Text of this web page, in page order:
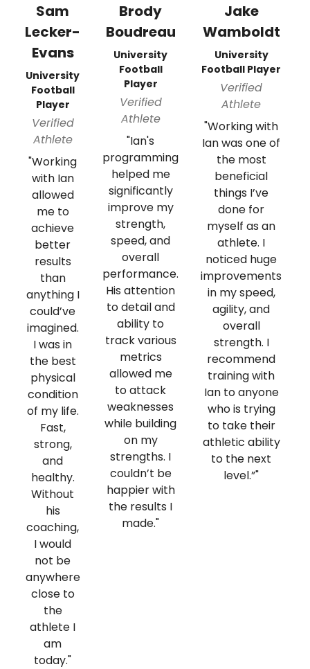
Sam
Lecker-
Evans
University
Football
Player
Verified
Athlete
"Working
with Ian
allowed
me to
achieve
better
results
than
anything I
could’ve
imagined.
I was in
the best
physical
condition
of my life.
Fast,
strong,
and
healthy.
Without
his
coaching,
I would
not be
anywhere
close to
the
athlete I
am
today."
Brody
Boudreau
University
Football
Player
Verified
Athlete
"Ian's
programming
helped me
significantly
improve my
strength,
speed, and
overall
performance.
His attention
to detail and
ability to
track various
metrics
allowed me
to attack
weaknesses
while building
on my
strengths. I
couldn’t be
happier with
the results I
made."
Jake
Wamboldt
University
Football Player
Verified
Athlete
"Working with
Ian was one of
the most
beneficial
things I’ve
done for
myself as an
athlete. I
noticed huge
improvements
in my speed,
agility, and
overall
strength. I
recommend
training with
Ian to anyone
who is trying
to take their
athletic ability
to the next
level.”"